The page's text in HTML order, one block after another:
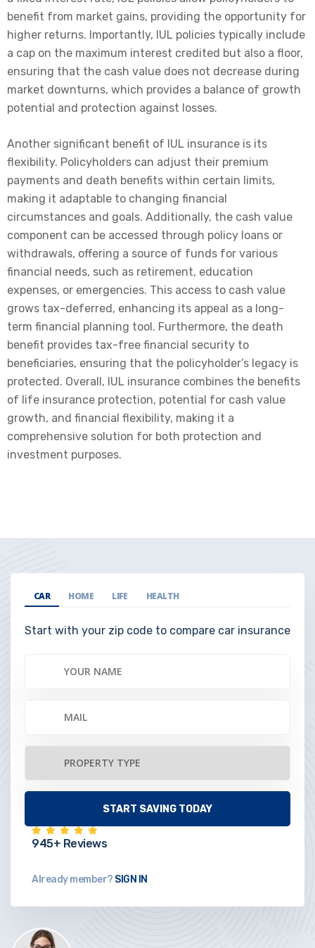
benefit from market gains, providing the opportunity for
higher returns. Importantly, IUL policies typically include
a cap on the maximum interest credited but also a floor,
ensuring that the cash value does not decrease during
market downturns, which provides a balance of growth
potential and protection against losses.
Another significant benefit of IUL insurance is its
flexibility. Policyholders can adjust their premium
payments and death benefits within certain limits,
making it adaptable to changing financial
circumstances and goals. Additionally, the cash value
component can be accessed through policy loans or
withdrawals, offering a source of funds for various
financial needs, such as retirement, education
expenses, or emergencies. This access to cash value
grows tax-deferred, enhancing its appeal as a long-
term financial planning tool. Furthermore, the death
benefit provides tax-free financial security to
beneficiaries, ensuring that the policyholder’s legacy is
protected. Overall, IUL insurance combines the benefits
of life insurance protection, potential for cash value
growth, and financial flexibility, making it a
comprehensive solution for both protection and
investment purposes.
CAR HOME LIFE HEALTH
Start with your zip code to compare car insurance
945+ Reviews
Already member? SIGN IN